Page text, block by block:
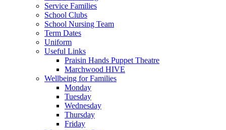
Service Families
School Clubs
School Nursing Team
Term Dates
Uniform
Useful Links
Praisin Hands Puppet Theatre
Marchwood HIVE
Wellbeing for Families
Monday
Tuesday
Wednesday
Thursday
Friday